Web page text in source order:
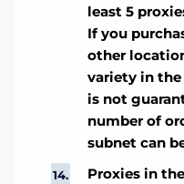
least 5
If you
other
variety in the
is not
number of
subnet can
Proxies in